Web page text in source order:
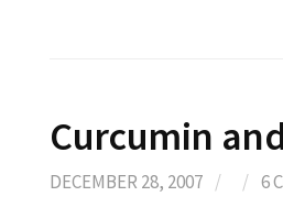
Curcumin
DECEMBER 28, 2007 / / 6